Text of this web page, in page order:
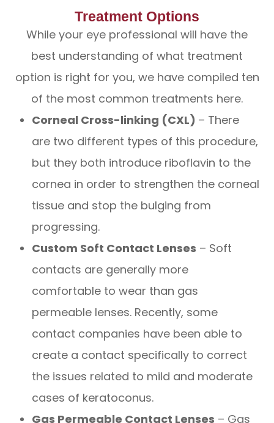
Treatment Options
While your eye professional will have the
best understanding of what treatment
option is right for you, we have compiled ten
of the most common treatments here.
Corneal Cross-linking (CXL) – There
are two different types of this procedure,
but they both introduce riboflavin to the
cornea in order to strengthen the corneal
tissue and stop the bulging from
progressing.
Custom Soft Contact Lenses – Soft
contacts are generally more
comfortable to wear than gas
permeable lenses. Recently, some
contact companies have been able to
create a contact specifically to correct
the issues related to mild and moderate
cases of keratoconus.
Gas Permeable Contact Lenses – Gas